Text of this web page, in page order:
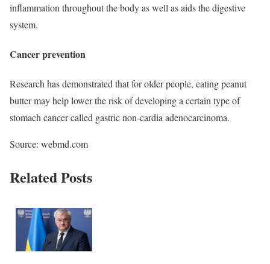
inflammation throughout the body as well as aids the digestive
system.
Cancer prevention
Research has demonstrated that for older people, eating peanut
butter may help lower the risk of developing a certain type of
stomach cancer called gastric non-cardia adenocarcinoma.
Source: webmd.com
Related Posts